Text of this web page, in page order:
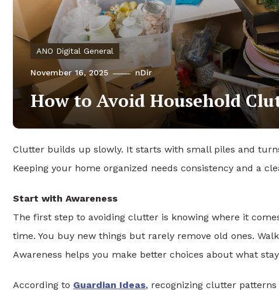
ANO Digital General
November 16, 2025 nDir
How to Avoid Household
Clutter builds up slowly. It starts with small piles and
Keeping your home organized needs consistency and a
Start with Awareness
The first step to avoiding clutter is knowing where it
time. You buy new things but rarely remove old ones.
Awareness helps you make better choices about what
According to Guardian Ideas, recognizing clutter